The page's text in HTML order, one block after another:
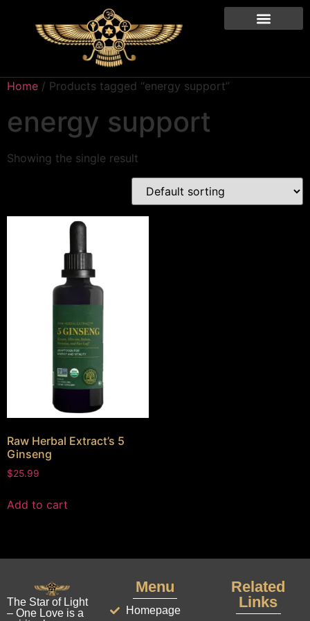
Home / Products tagged “energy support”
energy support
Showing the single result
Raw Herbal Extract’s 5
Ginseng
$25.99
Add to cart
The Star of Light
– One Love is a
Menu
Homepage
Related
Links